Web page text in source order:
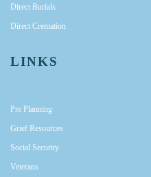
Direct Burials
Direct Cremation
LINKS
Pre Planning
Grief Resources
Social Security
Veterans